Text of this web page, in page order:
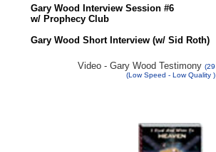
Gary Wood Interview Session #6
w/ Prophecy Club
Gary Wood Short Interview (w/ Sid Roth)
Video - Gary Wood Testimony (29
(Low Speed - L ow Quality )